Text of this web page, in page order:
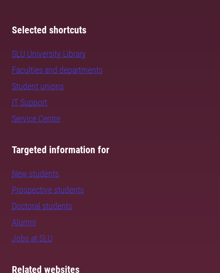
Selected shortcuts
SLU University Library
Faculties and departments
Student unions
IT Support
Service Centre
Targeted information for
New students
Prospective students
Doctoral students
Alumni
Jobs at SLU
Related websites